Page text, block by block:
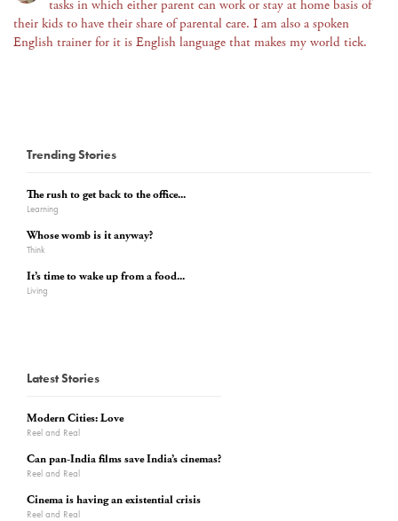
tasks in which either parent can work or stay at home basis of
their kids to have their share of parental care. I am also a spoken
English trainer for it is English language that makes my world tick.
Trending Stories
The rush to get back to the office...
Learning
Whose womb is it anyway?
Think
It’s time to wake up from a food...
Living
Latest Stories
Modern Cities: Love
Reel and Real
Can pan-India films save India’s cinemas?
Reel and Real
Cinema is having an existential crisis
Reel and Real